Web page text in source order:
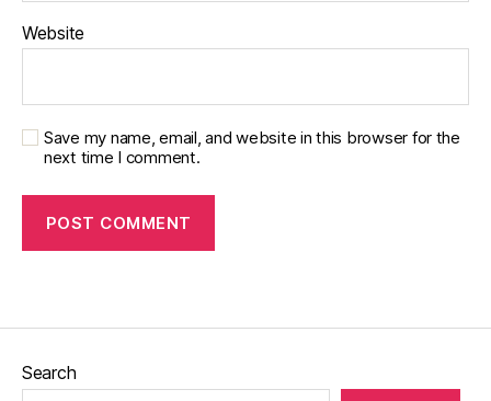
Website
Save my name, email, and website in this browser for the
next time I comment.
Search